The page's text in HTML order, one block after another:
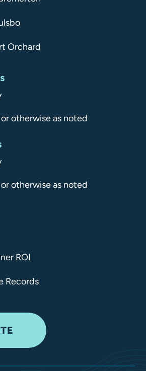
Orchard
otherwise as noted
otherwise as noted
ROI
Records